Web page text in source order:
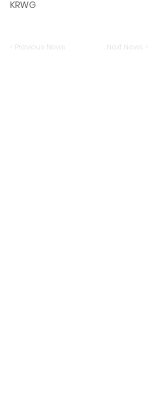
KRWG
< Previous News Next News >